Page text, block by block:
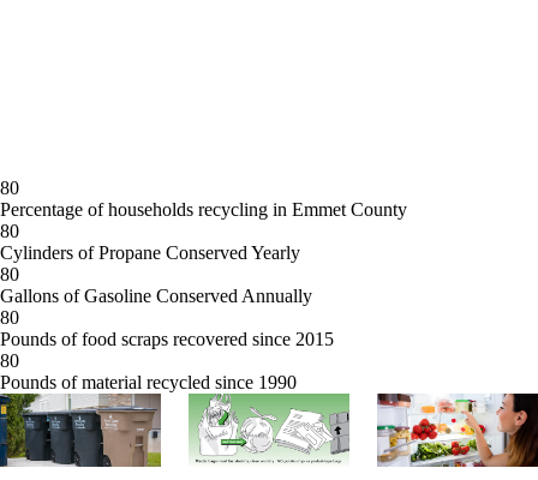
80
Percentage of households recycling in Emmet County
80
Cylinders of Propane Conserved Yearly
80
Gallons of Gasoline Conserved Annually
80
Pounds of food scraps recovered since 2015
80
Pounds of material recycled since 1990